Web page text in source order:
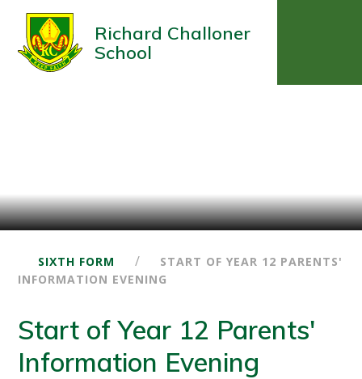
Richard Challoner
School
SIXTH FORM /
START OF YEAR 12 PARENTS'
INFORMATION EVENING
Start of Year 12 Parents'
Information Evening